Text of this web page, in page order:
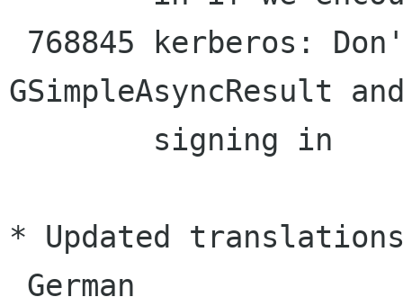
GSimpleAsyncResult
* Updated